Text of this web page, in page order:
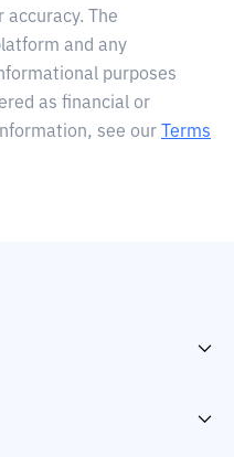
The
and any
purposes
as financial or
see our
Terms